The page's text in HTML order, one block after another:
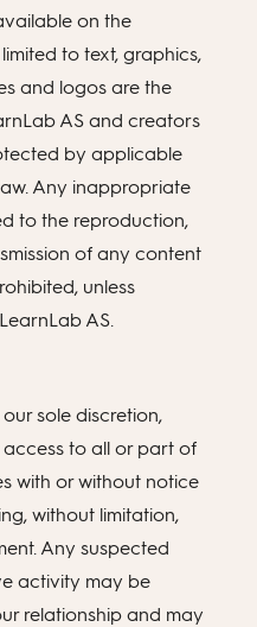
on the
to text, graphics,
and logos are the
AS and creators
by applicable
Any inappropriate
to the reproduction,
of any content
unless
AS.
sole discretion,
to all or part of
with or without notice
without limitation,
Any suspected
activity may be
relationship and may